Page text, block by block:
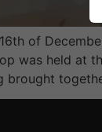
of
was held at
brought